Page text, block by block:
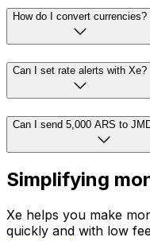
How do I convert currencies?
Can I set rate alerts with Xe?
Can I send 5,000 ARS to
Simplifying
Xe helps you make
quickly and with low